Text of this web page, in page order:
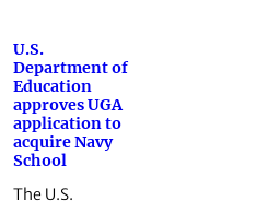
U.S.
Department of
Education
approves UGA
application to
acquire Navy
School
The U.S.